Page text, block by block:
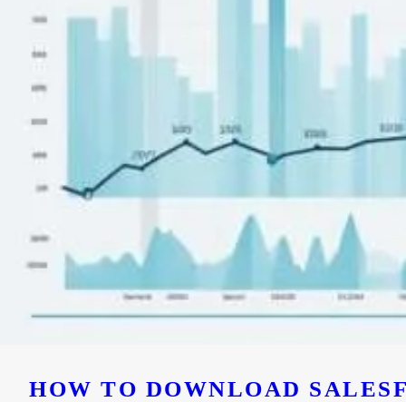
HOW TO DOWNLOAD